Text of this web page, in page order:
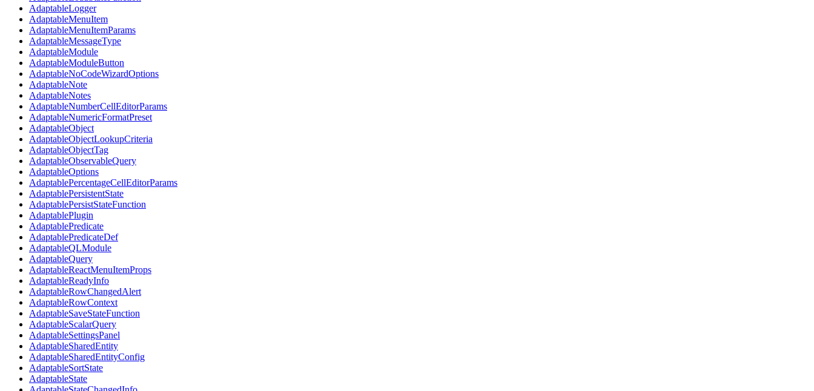
AdaptableLogger
AdaptableMenuItem
AdaptableMenuItemParams
AdaptableMessageType
AdaptableModule
AdaptableModuleButton
AdaptableNoCodeWizardOptions
AdaptableNote
AdaptableNotes
AdaptableNumberCellEditorParams
AdaptableNumericFormatPreset
AdaptableObject
AdaptableObjectLookupCriteria
AdaptableObjectTag
AdaptableObservableQuery
AdaptableOptions
AdaptablePercentageCellEditorParams
AdaptablePersistentState
AdaptablePersistStateFunction
AdaptablePlugin
AdaptablePredicate
AdaptablePredicateDef
AdaptableQLModule
AdaptableQuery
AdaptableReactMenuItemProps
AdaptableReadyInfo
AdaptableRowChangedAlert
AdaptableRowContext
AdaptableSaveStateFunction
AdaptableScalarQuery
AdaptableSettingsPanel
AdaptableSharedEntity
AdaptableSharedEntityConfig
AdaptableSortState
AdaptableState